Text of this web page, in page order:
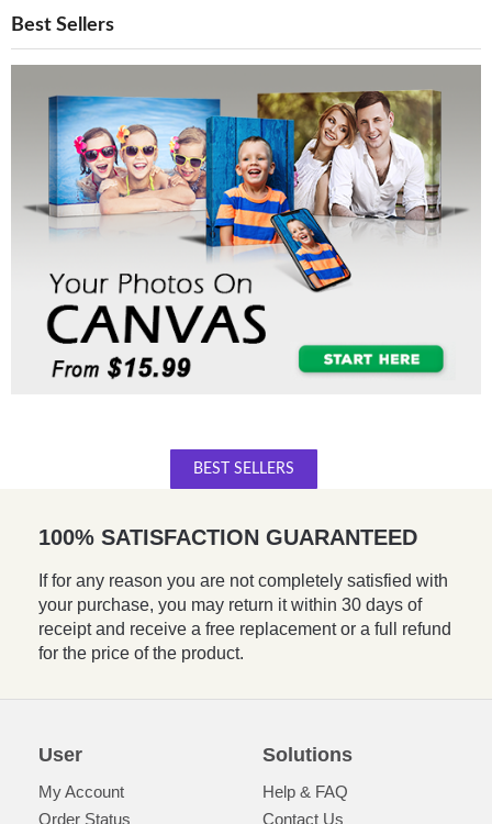
Best Sellers
BEST SELLERS
100% SATISFACTION GUARANTEED
If for any reason you are not completely satisfied with
your purchase, you may return it within 30 days of
receipt and receive a free replacement or a full refund
for the price of the product.
User
My Account
Order Status
Solutions
Help & FAQ
Contact Us